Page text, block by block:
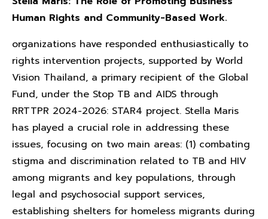
Human Rights and Community-Based Work.
organizations have responded enthusiastically to
rights intervention projects, supported by World
Vision Thailand, a primary recipient of the Global
Fund, under the Stop TB and AIDS through
RRTTPR 2024-2026: STAR4 project. Stella Maris
has played a crucial role in addressing these
issues, focusing on two main areas: (1) combating
stigma and discrimination related to TB and HIV
among migrants and key populations, through
legal and psychosocial support services,
establishing shelters for homeless migrants during